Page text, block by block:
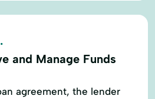
and Manage Funds
agreement, the lender